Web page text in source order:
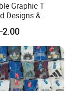
Graphic T
Designs &
Pieces Sports T-
T-Shirt
2.00